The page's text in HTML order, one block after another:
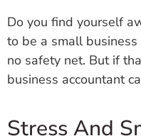
Do you find yourself
to be a small
no safety net. But if
business accountant
Stress And